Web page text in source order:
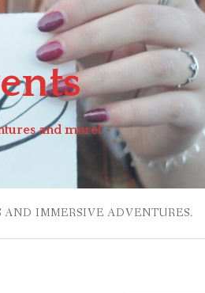
and more!
AND IMMERSIVE ADVENTURES.